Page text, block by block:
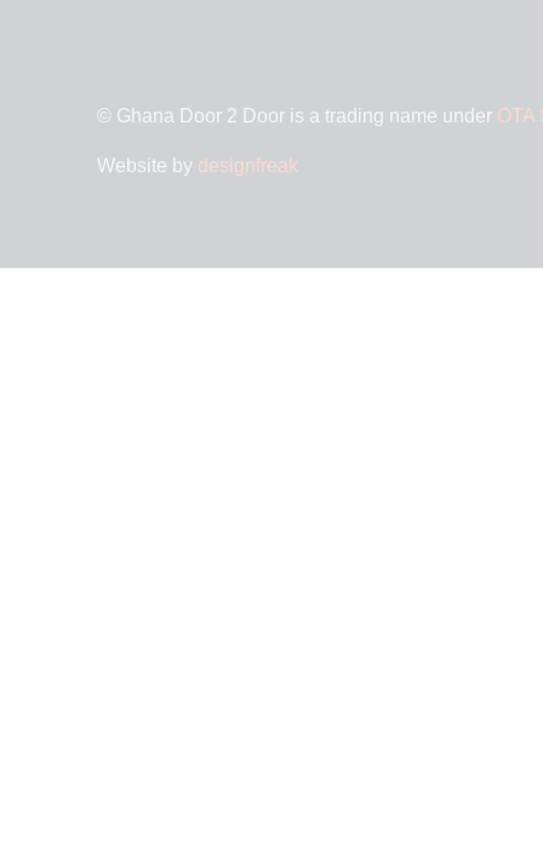
© Ghana Door 2 Door is a trading name under OTA
Website by designfreak